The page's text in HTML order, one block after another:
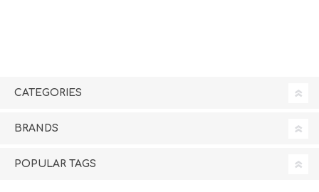
CATEGORIES
BRANDS
POPULAR TAGS